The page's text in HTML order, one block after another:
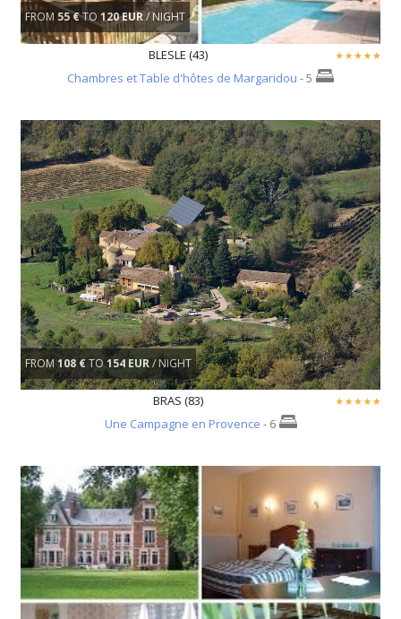
FROM 55 €TO 120 EUR/ NIGHT
BLESLE (43)
Chambres et Table d'hôtes de Margaridou - 5
FROM108 €TO154 EUR/ NIGHT
BRAS (83)
Une Campagne en Provence - 6